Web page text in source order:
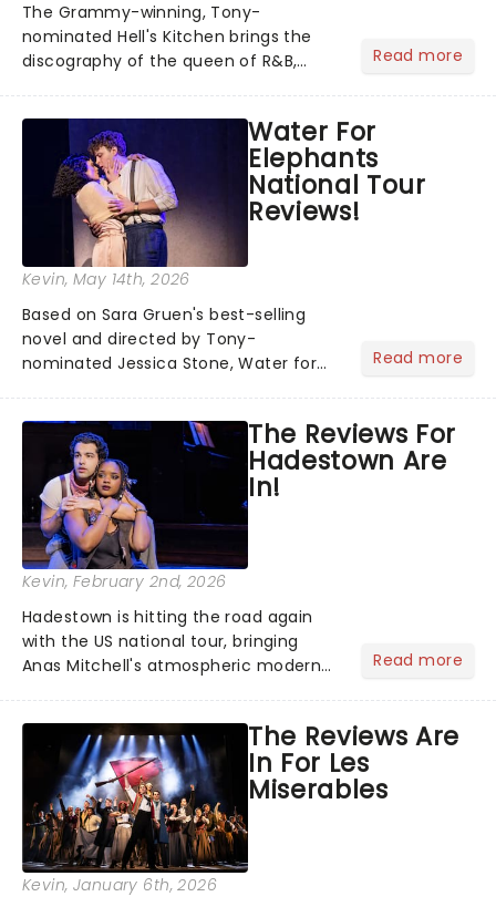
The Grammy-winning, Tony-
nominated Hell's Kitchen brings the
discography of the queen of R&B,
seventeen-year-old Ali, who dreams
of a life beyond the humdrum she
has...
Read more
Water For
Elephants
National Tour
Reviews!
Kevin, May 14th, 2026
Based on Sara Gruen's best-selling
novel and directed by Tony-
nominated Jessica Stone, Water for
the nation! After losing everything,
Jacob jumps aboard a moving train
with...
Read more
The Reviews For
Hadestown Are
In!
Kevin, February 2nd, 2026
Hadestown is hitting the road again
with the US national tour, bringing
Anas Mitchell's atmospheric modern
the ancient myth of Orpheus and
Eurydice, the show follows a yo...
Read more
The Reviews Are
In For Les
Miserables
Kevin, January 6th, 2026